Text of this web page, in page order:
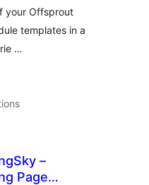
your Offsprout
templates in a
…
–
Page